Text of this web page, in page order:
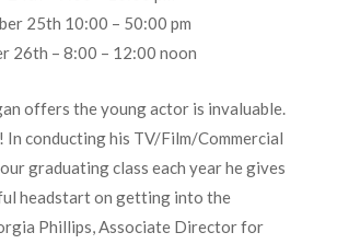
25th 10:00 – 50:00 pm
26th – 8:00 – 12:00 noon
offers the young actor is invaluable.
In conducting his TV/Film/Commercial
graduating class each year he gives
headstart on getting into the
Phillips, Associate Director for